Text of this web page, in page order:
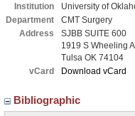
Institution
University of
Department
CMT Surgery
Address
SJBB SUITE 600
1919 S Wheeling
Tulsa OK 74104
vCard
Download vCard
Bibliographic